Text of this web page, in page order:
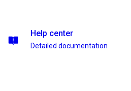
Help center
Detailed documentation